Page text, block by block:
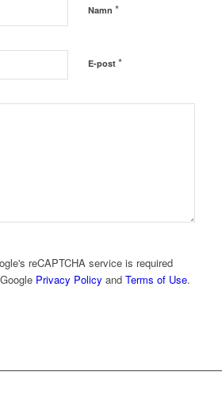
Namn *
E-post *
reCAPTCHA service is required
Privacy Policy and Terms of Use.